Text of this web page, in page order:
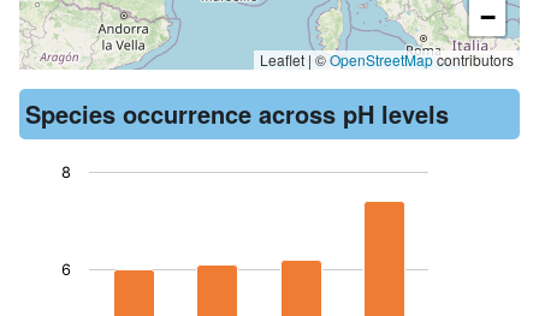
−
Leaflet | ©OpenStreetMapcontributors
Species occurrence across pH levels
6
8